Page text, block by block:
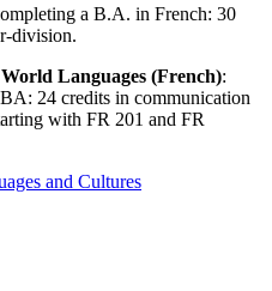
a B.A. in French: 30
division.
Languages (French):
24 credits in communication
with FR 201 and FR
and Cultures